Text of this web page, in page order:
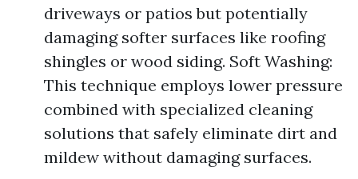
driveways or patios but potentially
damaging softer surfaces like roofing
shingles or wood siding. Soft Washing:
This technique employs lower pressure
combined with specialized cleaning
solutions that safely eliminate dirt and
mildew without damaging surfaces.